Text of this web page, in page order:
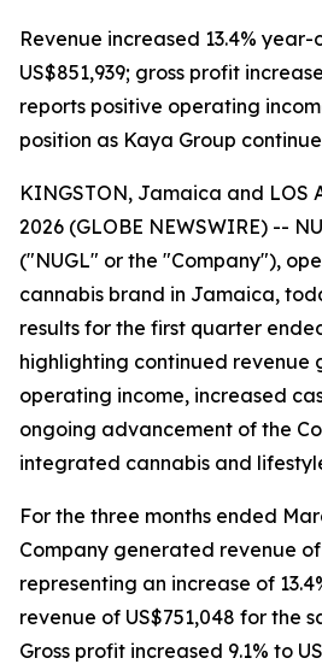
Revenue increased 13.4%
US$851,939; gross profit
reports positive operating
position as Kaya Group
KINGSTON, Jamaica and LOS
2026 (GLOBE NEWSWIRE) --
("NUGL" or the "Company"),
cannabis brand in Jamaica,
results for the first quarter
highlighting continued revenue
operating income, increased
ongoing advancement of the
integrated cannabis and
For the three months ended
Company generated revenue of
representing an increase of
revenue of US$751,048 for the
Gross profit increased 9.1% to